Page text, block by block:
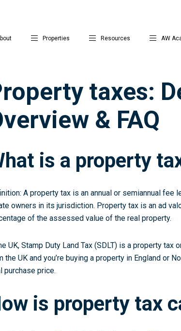
Properties Resources AW
taxes:
& FAQ
is a property
A property tax is an annual or semiannual fee
owners in its jurisdiction. Property tax is an ad
of the assessed value of the real property.
UK, Stamp Duty Land Tax (SDLT) is a property tax
the UK and you’re buying a property in England or
purchase price.
is property tax